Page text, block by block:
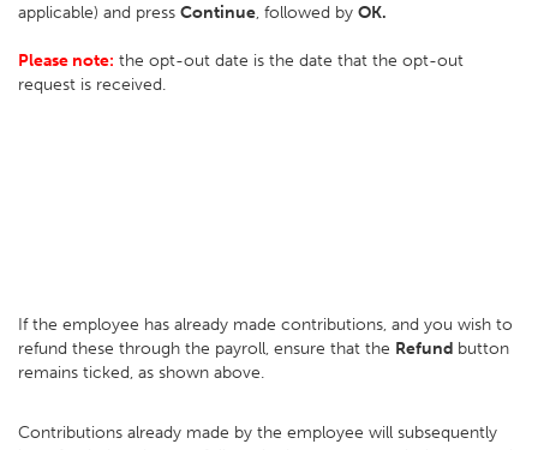
applicable) and press Continue, followed by OK.
Please note: the opt-out date is the date that the opt-out
request is received.
If the employee has already made contributions, and you wish to
refund these through the payroll, ensure that the Refund button
remains ticked, as shown above.
Contributions already made by the employee will subsequently